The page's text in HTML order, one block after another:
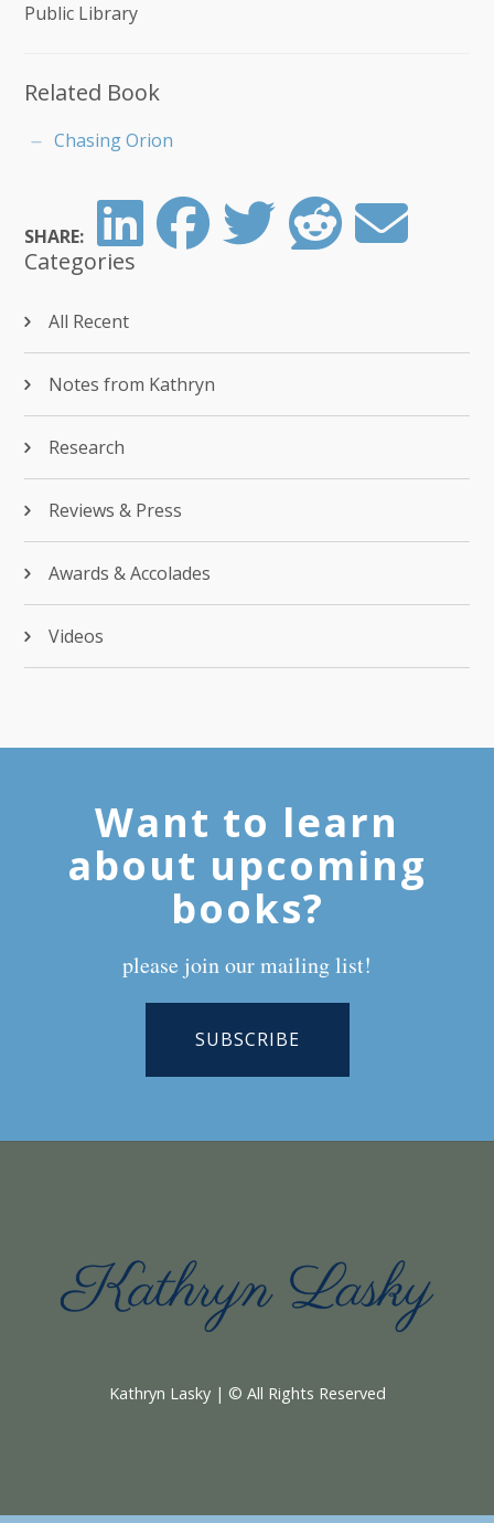
Public Library
Related Book
Chasing Orion
SHARE:
Categories
All Recent
Notes from Kathryn
Research
Reviews & Press
Awards & Accolades
Videos
Want to learn
about upcoming
books?
please join our mailing list!
SUBSCRIBE
Kathryn Lasky | © All Rights Reserved